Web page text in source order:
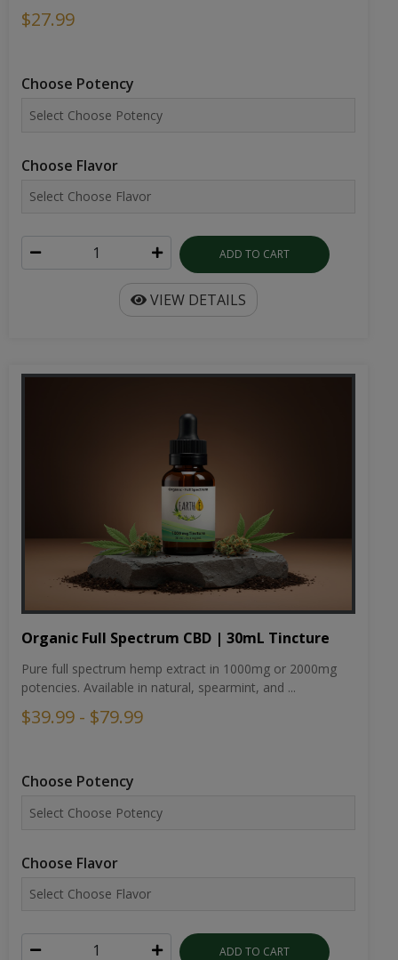
$27.99
Choose Potency
Choose Flavor
ADD TO CART
VIEW DETAILS
Organic Full Spectrum CBD | 30mL Tincture
Pure full spectrum hemp extract in 1000mg or 2000mg
potencies. Available in natural, spearmint, and ...
$39.99 - $79.99
Choose Potency
Choose Flavor
ADD TO CART